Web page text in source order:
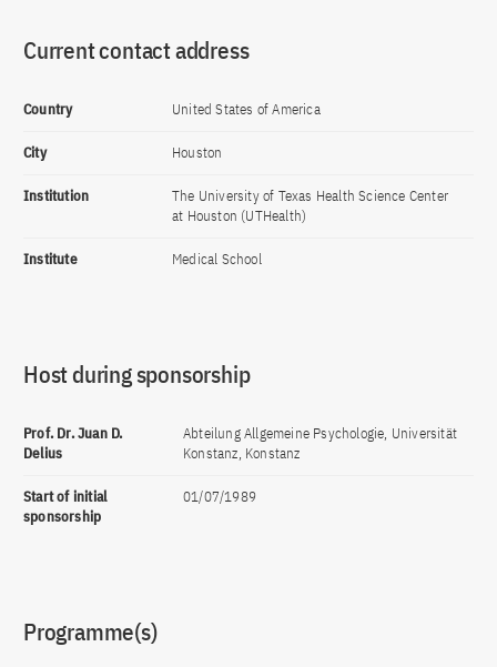
Current contact address
Country United States of America
City Houston
Institution
The University of Texas Health Science Center
at Houston (UTHealth)
Institute Medical School
Host during sponsorship
Prof. Dr. Juan D.
Delius
Abteilung Allgemeine Psychologie, Universität
Konstanz, Konstanz
Start of initial
sponsorship
01/07/1989
Programme(s)